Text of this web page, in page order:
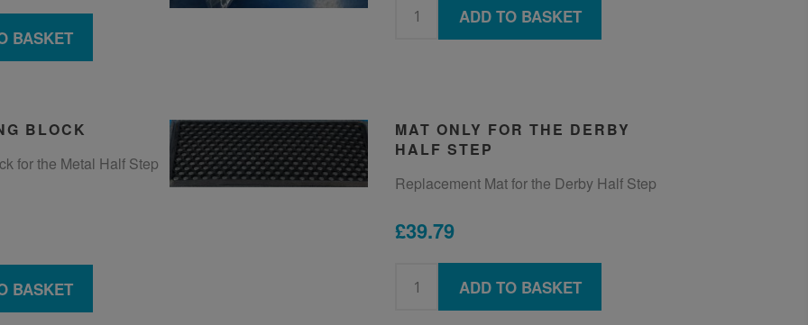
BASKET
ADD TO BASKET
BLOCK
for the Metal Half Step
BASKET
MAT ONLY FOR THE DERBY
HALF STEP
Replacement Mat for the Derby Half Step
£39.79
ADD TO BASKET